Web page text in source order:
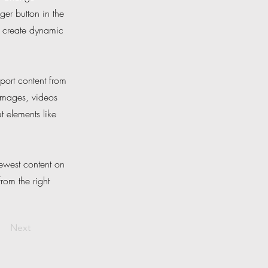
button in the
dynamic
content from
videos
elements like
content on
the right
Next